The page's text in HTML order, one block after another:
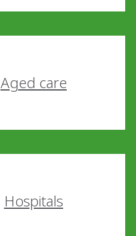
Aged care
Hospitals